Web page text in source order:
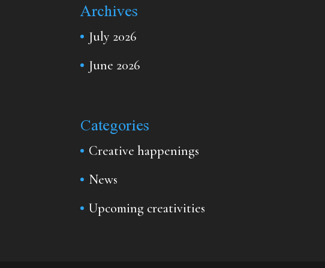
Archives
July 2026
June 2026
Categories
Creative happenings
News
Upcoming creativities